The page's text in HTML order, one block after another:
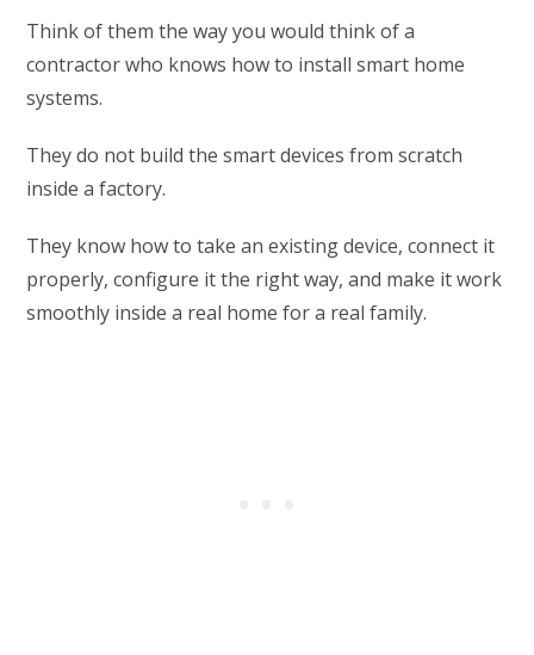
Think of them the way you would think of a
contractor who knows how to install smart home
systems.
They do not build the smart devices from scratch
inside a factory.
They know how to take an existing device, connect it
properly, configure it the right way, and make it work
smoothly inside a real home for a real family.